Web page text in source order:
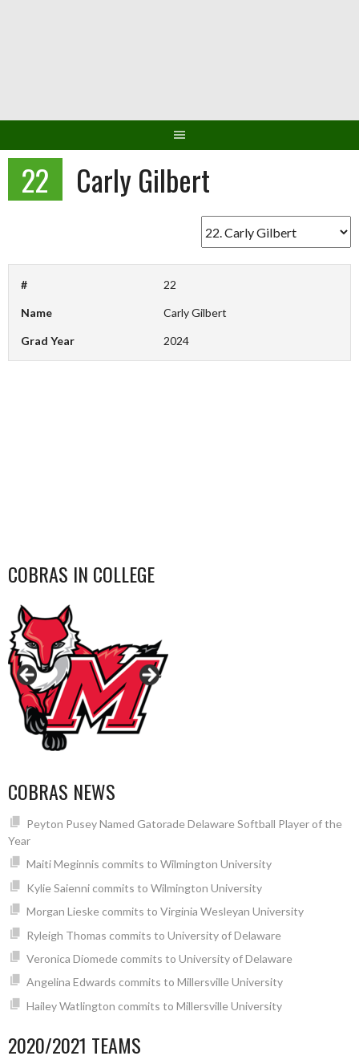
22 Carly Gilbert
# 22
Name Carly Gilbert
Grad Year 2024
COBRAS IN COLLEGE
COBRAS NEWS
Peyton Pusey Named Gatorade Delaware Softball Player of the
Year
Maiti Meginnis commits to Wilmington University
Kylie Saienni commits to Wilmington University
Morgan Lieske commits to Virginia Wesleyan University
Ryleigh Thomas commits to University of Delaware
Veronica Diomede commits to University of Delaware
Angelina Edwards commits to Millersville University
Hailey Watlington commits to Millersville University
2020/2021 TEAMS